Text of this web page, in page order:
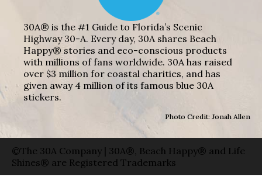
30A® is the #1 Guide to Florida’s Scenic
Highway 30-A. Every day, 30A shares Beach
Happy® stories and eco-conscious products
with millions of fans worldwide. 30A has raised
over $3 million for coastal charities, and has
given away 4 million of its famous blue 30A
stickers.
Photo Credit: Jonah Allen
©The 30A Company | 30A®, Beach Happy® and Life
Shines® are Registered Trademarks